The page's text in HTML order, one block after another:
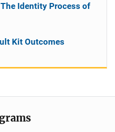
Identity Process of
Kit Outcomes